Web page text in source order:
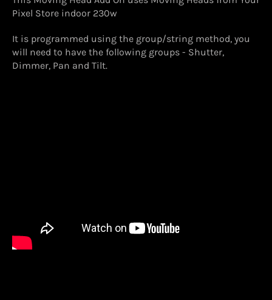
Pixel Store indoor 230w
It is programmed using the group/string method, you
will need to have the following groups - Shutter,
Dimmer, Pan and Tilt.